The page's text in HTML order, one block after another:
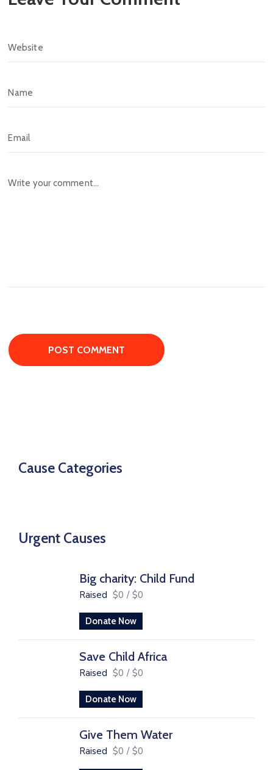
Cause Categories
Urgent Causes
Big charity: Child Fund
Raised $0 / $0
Donate Now
Save Child Africa
Raised $0 / $0
Donate Now
Give Them Water
Raised $0 / $0